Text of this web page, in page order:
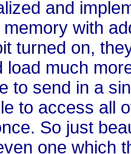
and
with
turned on,
load much
to send in a
to access all
So just
one which